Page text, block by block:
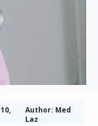
Author: Med
Laz